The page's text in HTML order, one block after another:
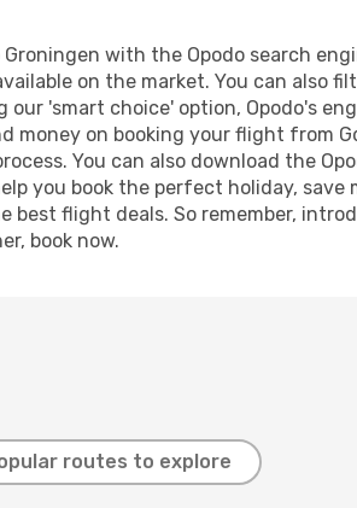
with the Opodo search
on the market. You can also
our 'smart choice' option, Opodo's
on booking your flight from
You can also download the
you book the perfect holiday,
best flight deals. So remember,
book now.
routes to explore